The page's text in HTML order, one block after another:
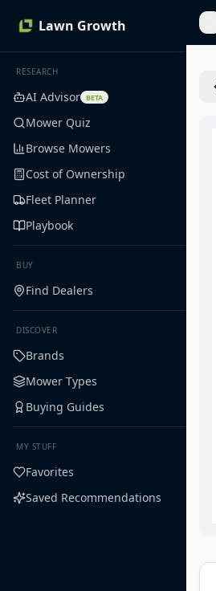
Lawn Growth
RESEARCH
AI Advisor BETA
Mower Quiz
Browse Mowers
Cost of Ownership
Fleet Planner
Playbook
BUY
Find Dealers
DISCOVER
Brands
Mower Types
Buying Guides
MY STUFF
Favorites
Saved Recommendations